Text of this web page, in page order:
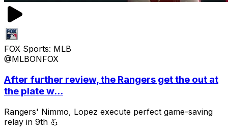
FOX Sports: MLB
@MLBONFOX
After further review, the Rangers get the out at
the plate w...
Rangers' Nimmo, Lopez execute perfect game-saving
relay in 9th 💪